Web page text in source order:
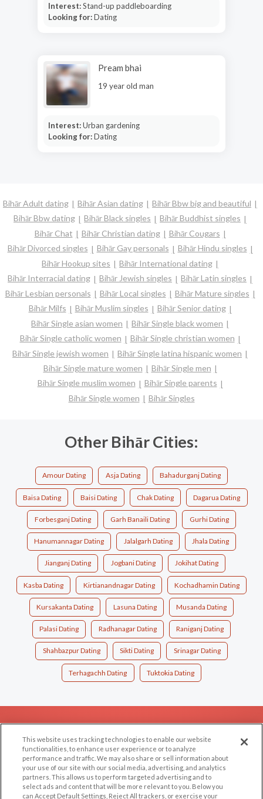
Interest:Stand-up paddleboarding
Looking for:Dating
Pream bhai
19 year old man
Interest:Urban gardening
Looking for:Dating
Bihār Adult dating Bihār Asian dating
Bihār Bbw big and beautiful
Bihār Bbw dating
Bihār Black singles
Bihār Buddhist singles
Bihār Chat
Bihār Christian dating
Bihār Cougars
Bihār Divorced singles
Bihār Gay personals
Bihār Hindu singles
Bihār Hookup sites
Bihār International dating
Bihār Interracial dating
Bihār Jewish singles
Bihār Latin singles
Bihār Lesbian personals
Bihār Local singles
Bihār Mature singles
Bihār Milfs
Bihār Muslim singles
Bihār Senior dating
Bihār Single asian women
Bihār Single black women
Bihār Single catholic women
Bihār Single christian women
Bihār Single jewish women
Bihār Single latina hispanic women
Bihār Single mature women
Bihār Single men
Bihār Single muslim women
Bihār Single parents
Bihār Single women
Bihār Singles
Other Bihār Cities:
Amour Dating Asja Dating Bahadurganj Dating
Baisa Dating Baisi Dating Chak Dating Dagarua Dating
Forbesganj Dating Garh Banaili Dating Gurhi Dating
Hanumannagar Dating Jalalgarh Dating Jhala Dating
Jianganj Dating Jogbani Dating Jokihat Dating
Kasba Dating Kirtianandnagar Dating Kochadhamin Dating
Kursakanta Dating Lasuna Dating Musanda Dating
Palasi Dating Radhanagar Dating Raniganj Dating
Shahbazpur Dating Sikti Dating Srinagar Dating
Terhagachh Dating Tuktokia Dating
EXPLORE
Browse by Category
Browse by Country
Dating Blog
Forum/Topic
SUPPORT
Help/FAQ
Contact Us
This website uses tracking technologies to enable our website
functionalities, to enhance user experience or to analyze
performance and traffic. We may also share or sell information about
your use of our site with our social media, advertising, and analytics
partners. This allows us to perform targeted advertising and to
select ads and content that will be more relevant to you. Below you
can Accept Default Settings, Reject All trackers, or exercise your